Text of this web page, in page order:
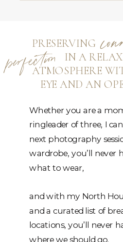
Whether you are a
ringleader of three, I
next photography
wardrobe, you’ll never
what to wear,
and with my North
and a curated list of
locations, you’ll never
where we should go.
IN A
ATMOSPHERE
EYE AND AN
perfection